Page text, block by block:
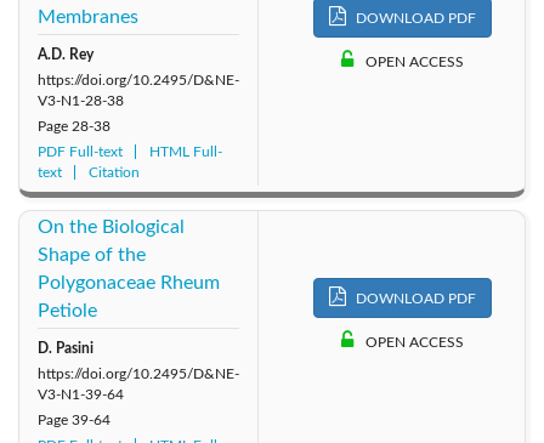
Membranes
A.D. Rey
https://doi.org/10.2495/D&NE-
V3-N1-28-38
Page 28-38
PDF Full-text
HTML Full-
text
Citation
DOWNLOAD PDF
OPEN ACCESS
On the Biological
Shape of the
Polygonaceae Rheum
Petiole
D. Pasini
https://doi.org/10.2495/D&NE-
V3-N1-39-64
Page 39-64
DOWNLOAD PDF
OPEN ACCESS